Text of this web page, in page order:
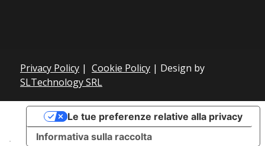
Privacy Policy | Cookie Policy | Design by
SLTechnology SRL
Informativa sulla raccolta
Le tue preferenze relative alla privacy